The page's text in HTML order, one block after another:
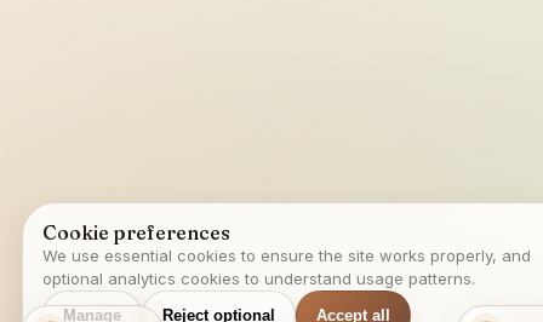
Cookie preferences
We use essential cookies to ensure the site works properly, and
optional analytics cookies to understand usage patterns.
Manage Reject optional Accept all